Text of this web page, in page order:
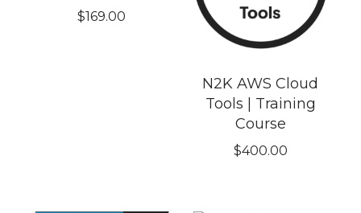
$169.00
N2K AWS Cloud
Tools | Training
Course
$400.00